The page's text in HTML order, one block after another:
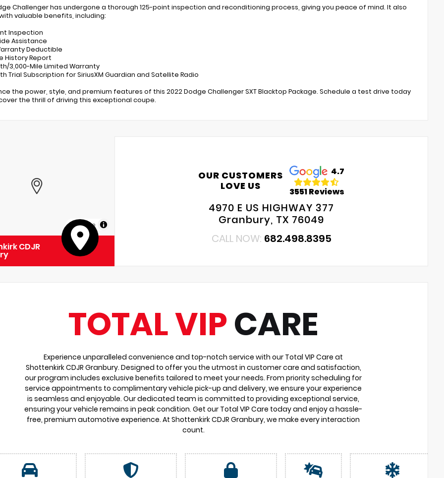
Challenger has undergone a thorough 125-point inspection and reconditioning process, giving you peace of mind. It also
valuable benefits, including:
Inspection
Assistance
Deductible
History Report
3,000-Mile Limited Warranty
Trial Subscription for SiriusXM Guardian and Satellite Radio
the power, style, and premium features of this 2022 Dodge Challenger SXT Blacktop Package. Schedule a test drive today
the thrill of driving this exceptional coupe.
MapLibre
CDJR
OUR CUSTOMERS
LOVE US
4.7
3551 Reviews
4970 E US HIGHWAY 377
Granbury, TX 76049
CALL NOW: 682.498.8395
TOTAL VIPCARE
Experience unparalleled convenience and top-notch service with our Total VIP Care at
Shottenkirk CDJR Granbury. Designed to offer you the utmost in customer care and satisfaction,
our program includes exclusive benefits tailored to meet your needs. From priority scheduling for
service appointments to complimentary vehicle pick-up and delivery, we ensure your experience
is seamless and enjoyable. Our dedicated team is committed to providing exceptional service,
ensuring your vehicle remains in peak condition. Get our Total VIP Care today and enjoy a hassle-
free, premium automotive experience. At Shottenkirk CDJR Granbury, we make every interaction
count.